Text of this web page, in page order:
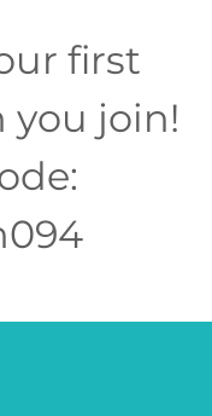
first
you join!